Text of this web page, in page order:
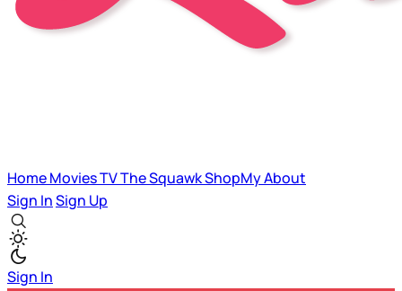
HomeMoviesTVThe SquawkShopMyAbout
Sign InSign Up
Sign In